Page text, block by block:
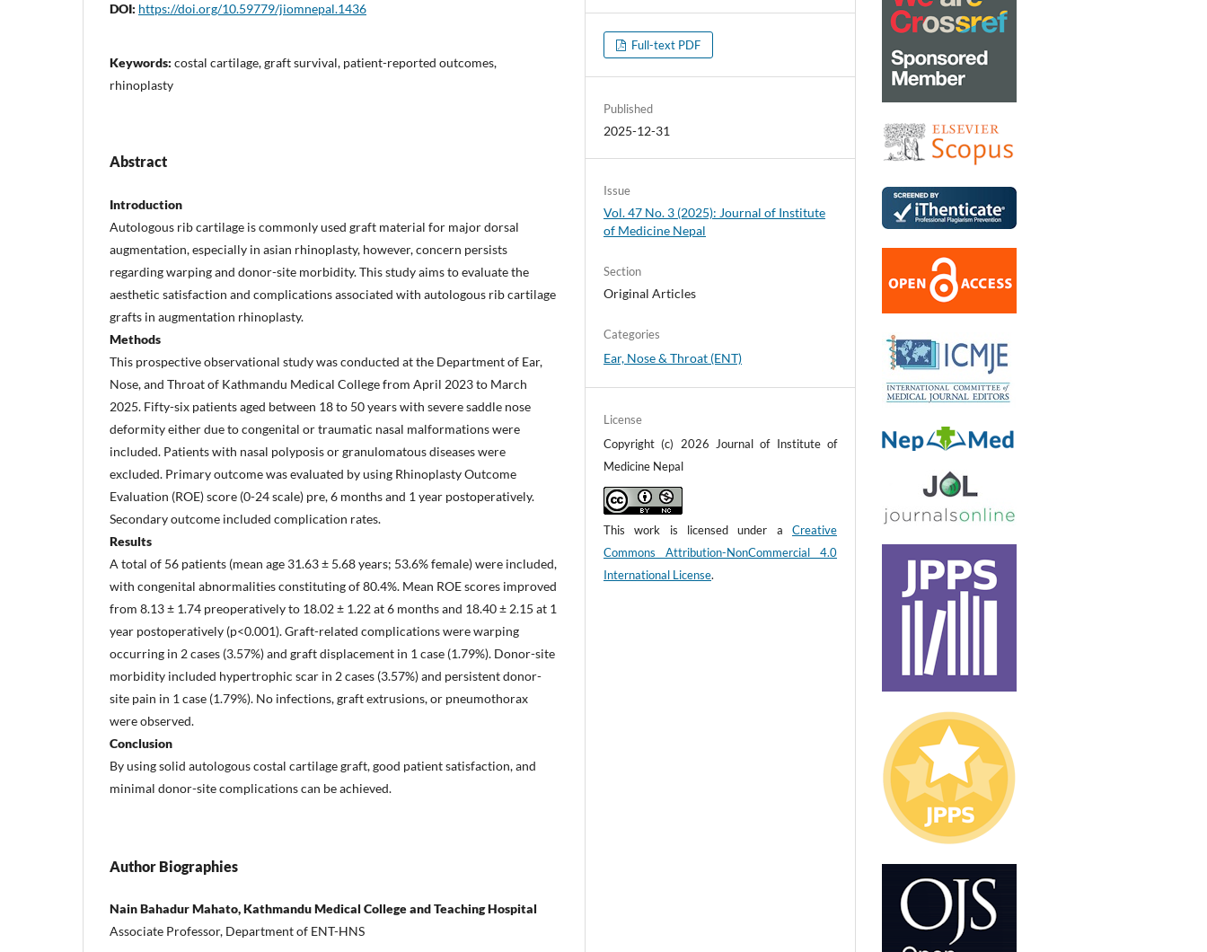
DOI: https://doi.org/10.59779/jiomnepal.1436
Keywords: costal cartilage, graft survival, patient-reported outcomes,
rhinoplasty
Abstract
Introduction
Autologous rib cartilage is commonly used graft material for major dorsal
augmentation, especially in asian rhinoplasty, however, concern persists
regarding warping and donor-site morbidity. This study aims to evaluate the
aesthetic satisfaction and complications associated with autologous rib cartilage
grafts in augmentation rhinoplasty.
Methods
This prospective observational study was conducted at the Department of Ear,
Nose, and Throat of Kathmandu Medical College from April 2023 to March
2025. Fifty-six patients aged between 18 to 50 years with severe saddle nose
deformity either due to congenital or traumatic nasal malformations were
included. Patients with nasal polyposis or granulomatous diseases were
excluded. Primary outcome was evaluated by using Rhinoplasty Outcome
Evaluation (ROE) score (0-24 scale) pre, 6 months and 1 year postoperatively.
Secondary outcome included complication rates.
Results
A total of 56 patients (mean age 31.63 ± 5.68 years; 53.6% female) were included,
with congenital abnormalities constituting of 80.4%. Mean ROE scores improved
from 8.13 ± 1.74 preoperatively to 18.02 ± 1.22 at 6 months and 18.40 ± 2.15 at 1
year postoperatively (p<0.001). Graft-related complications were warping
occurring in 2 cases (3.57%) and graft displacement in 1 case (1.79%). Donor-site
morbidity included hypertrophic scar in 2 cases (3.57%) and persistent donor-
site pain in 1 case (1.79%). No infections, graft extrusions, or pneumothorax
were observed.
Conclusion
By using solid autologous costal cartilage graft, good patient satisfaction, and
minimal donor-site complications can be achieved.
Author Biographies
Nain Bahadur Mahato, Kathmandu Medical College and Teaching Hospital
Associate Professor, Department of ENT-HNS
Full-text PDF
Published
2025-12-31
Issue
Vol. 47 No. 3 (2025): Journal of Institute
of Medicine Nepal
Section
Original Articles
Categories
Ear, Nose & Throat (ENT)
License
Copyright (c) 2026 Journal of Institute of
Medicine Nepal
This work is licensed under a Creative
Commons Attribution-NonCommercial 4.0
International License.